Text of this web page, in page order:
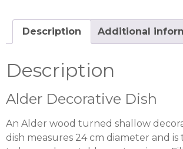
Description Additional
Description
Alder Decorative Dish
An Alder wood turned shallow
dish measures 24 cm diameter and